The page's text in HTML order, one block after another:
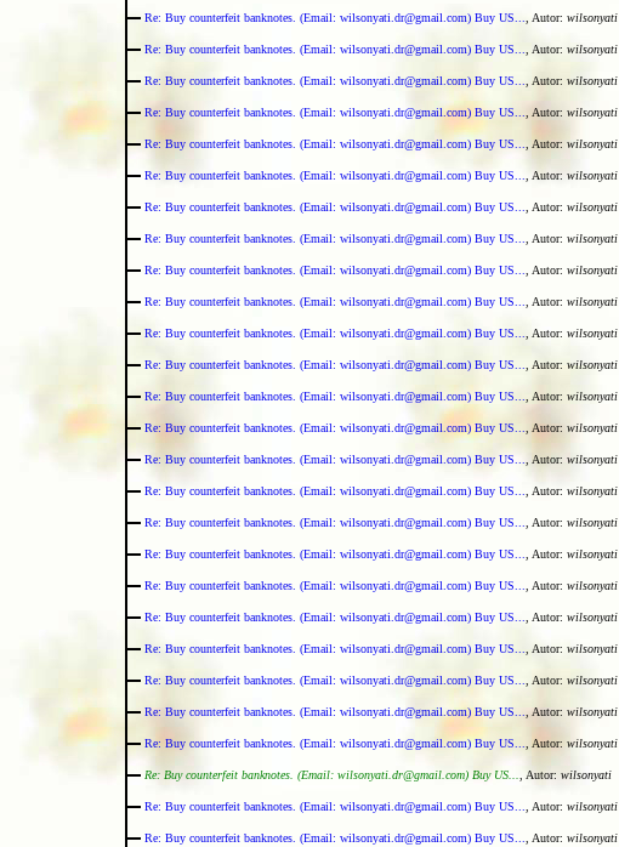
Re: Buy counterfeit banknotes. (Email: wilsonyati.dr@gmail.com) Buy US... , Autor: wilsonyati
Re: Buy counterfeit banknotes. (Email: wilsonyati.dr@gmail.com) Buy US... , Autor: wilsonyati
Re: Buy counterfeit banknotes. (Email: wilsonyati.dr@gmail.com) Buy US... , Autor: wilsonyati
Re: Buy counterfeit banknotes. (Email: wilsonyati.dr@gmail.com) Buy US... , Autor: wilsonyati
Re: Buy counterfeit banknotes. (Email: wilsonyati.dr@gmail.com) Buy US... , Autor: wilsonyati
Re: Buy counterfeit banknotes. (Email: wilsonyati.dr@gmail.com) Buy US... , Autor: wilsonyati
Re: Buy counterfeit banknotes. (Email: wilsonyati.dr@gmail.com) Buy US... , Autor: wilsonyati
Re: Buy counterfeit banknotes. (Email: wilsonyati.dr@gmail.com) Buy US... , Autor: wilsonyati
Re: Buy counterfeit banknotes. (Email: wilsonyati.dr@gmail.com) Buy US... , Autor: wilsonyati
Re: Buy counterfeit banknotes. (Email: wilsonyati.dr@gmail.com) Buy US... , Autor: wilsonyati
Re: Buy counterfeit banknotes. (Email: wilsonyati.dr@gmail.com) Buy US... , Autor: wilsonyati
Re: Buy counterfeit banknotes. (Email: wilsonyati.dr@gmail.com) Buy US... , Autor: wilsonyati
Re: Buy counterfeit banknotes. (Email: wilsonyati.dr@gmail.com) Buy US... , Autor: wilsonyati
Re: Buy counterfeit banknotes. (Email: wilsonyati.dr@gmail.com) Buy US... , Autor: wilsonyati
Re: Buy counterfeit banknotes. (Email: wilsonyati.dr@gmail.com) Buy US... , Autor: wilsonyati
Re: Buy counterfeit banknotes. (Email: wilsonyati.dr@gmail.com) Buy US... , Autor: wilsonyati
Re: Buy counterfeit banknotes. (Email: wilsonyati.dr@gmail.com) Buy US... , Autor: wilsonyati
Re: Buy counterfeit banknotes. (Email: wilsonyati.dr@gmail.com) Buy US... , Autor: wilsonyati
Re: Buy counterfeit banknotes. (Email: wilsonyati.dr@gmail.com) Buy US... , Autor: wilsonyati
Re: Buy counterfeit banknotes. (Email: wilsonyati.dr@gmail.com) Buy US... , Autor: wilsonyati
Re: Buy counterfeit banknotes. (Email: wilsonyati.dr@gmail.com) Buy US... , Autor: wilsonyati
Re: Buy counterfeit banknotes. (Email: wilsonyati.dr@gmail.com) Buy US... , Autor: wilsonyati
Re: Buy counterfeit banknotes. (Email: wilsonyati.dr@gmail.com) Buy US... , Autor: wilsonyati
Re: Buy counterfeit banknotes. (Email: wilsonyati.dr@gmail.com) Buy US... , Autor: wilsonyati
Re: Buy counterfeit banknotes. (Email: wilsonyati.dr@gmail.com) Buy US... , Autor: wilsonyati
Re: Buy counterfeit banknotes. (Email: wilsonyati.dr@gmail.com) Buy US... , Autor: wilsonyati
Re: Buy counterfeit banknotes. (Email: wilsonyati.dr@gmail.com) Buy US... , Autor: wilsonyati